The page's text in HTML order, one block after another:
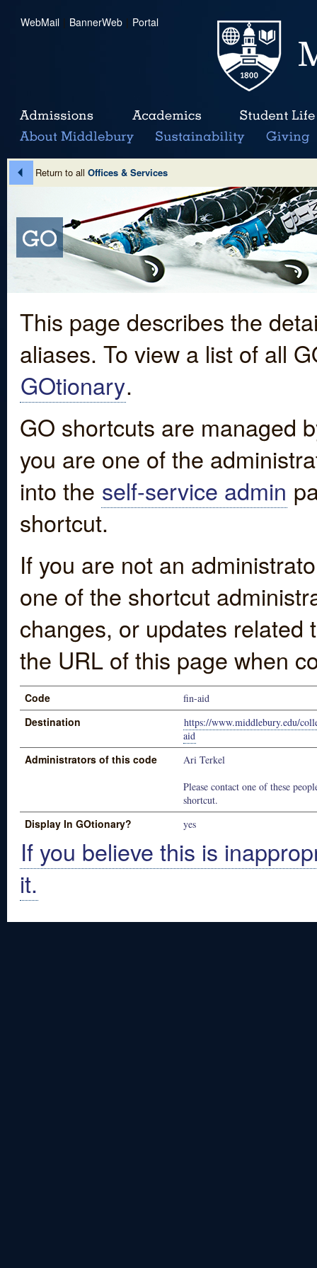
WebMail | BannerWeb | Portal
Return to all Offices & Services
This page describes the
aliases. To view a list of all
GOtionary.
GO shortcuts are managed
you are one of the
into the self-service admin
shortcut.
If you are not an
one of the shortcut
changes, or updates
the URL of this page when
Code fin-aid
Destination
https://www.middlebury.edu/
aid
Administrators of this code
Ari Terkel
Please contact one of these
shortcut.
Display In GOtionary? yes
If you believe this is
it.